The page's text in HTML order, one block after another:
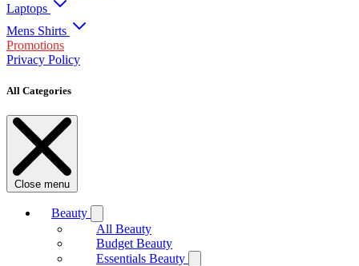
Laptops
Mens Shirts
Promotions
Privacy Policy
All Categories
Close menu
Beauty
All Beauty
Budget Beauty
Essentials Beauty